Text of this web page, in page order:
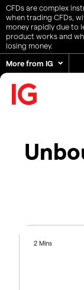
CFDs are complex
when trading CFDs,
money rapidly due to
product works and
losing money.
More from IG
2 Mins